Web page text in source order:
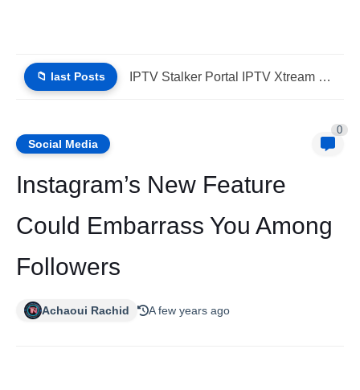
📁 last Posts Why Choose IPTV StbEmu Stalker Portal iptv Xtream (List IPTV...
Social Media
0
Instagram’s New Feature
Could Embarrass You Among
Followers
Achaoui Rachid A few years ago